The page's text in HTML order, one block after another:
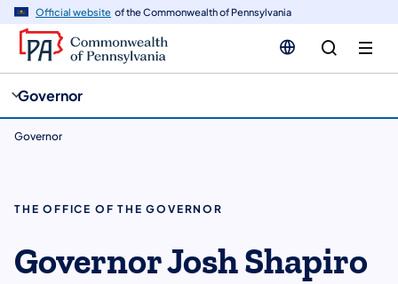
Official website of the Commonwealth of Pennsylvania
Governor
Governor
THE OFFICE OF THE GOVERNOR
Governor Josh Shapiro